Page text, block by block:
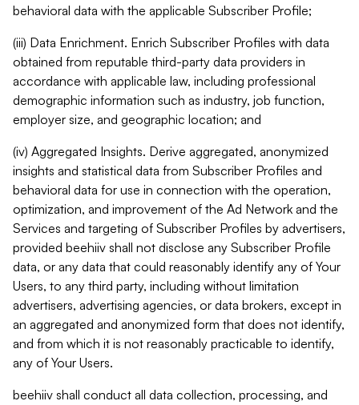
behavioral data with the applicable Subscriber Profile;
(iii) Data Enrichment. Enrich Subscriber Profiles with data
obtained from reputable third-party data providers in
accordance with applicable law, including professional
demographic information such as industry, job function,
employer size, and geographic location; and
(iv) Aggregated Insights. Derive aggregated, anonymized
insights and statistical data from Subscriber Profiles and
behavioral data for use in connection with the operation,
optimization, and improvement of the Ad Network and the
Services and targeting of Subscriber Profiles by advertisers,
provided beehiiv shall not disclose any Subscriber Profile
data, or any data that could reasonably identify any of Your
Users, to any third party, including without limitation
advertisers, advertising agencies, or data brokers, except in
an aggregated and anonymized form that does not identify,
and from which it is not reasonably practicable to identify,
any of Your Users.
beehiiv shall conduct all data collection, processing, and